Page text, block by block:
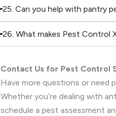
25. Can you help with pantry
26. What makes Pest Control
Contact Us for Pest Control
Have more questions or need
Whether you’re dealing with
schedule a pest assessment